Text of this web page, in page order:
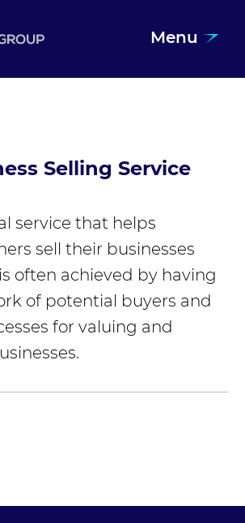
Menu
Selling Service
service that helps
sell their businesses
often achieved by having
of potential buyers and
for valuing and